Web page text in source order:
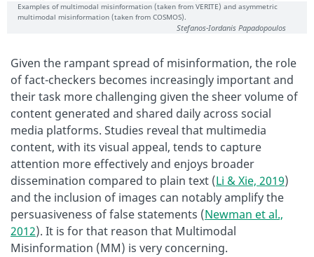
Examples of multimodal misinformation (taken from VERITE) and asymmetric
multimodal misinformation (taken from COSMOS).
Stefanos-Iordanis Papadopoulos
Given the rampant spread of misinformation, the role
of fact-checkers becomes increasingly important and
their task more challenging given the sheer volume of
content generated and shared daily across social
media platforms. Studies reveal that multimedia
content, with its visual appeal, tends to capture
attention more effectively and enjoys broader
dissemination compared to plain text (Li & Xie, 2019)
and the inclusion of images can notably amplify the
persuasiveness of false statements (Newman et al.,
2012). It is for that reason that Multimodal
Misinformation (MM) is very concerning.